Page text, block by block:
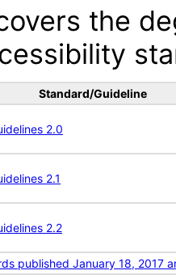
the
Standard/Guideline
2.0
2.1
2.2
published January 18, 2017